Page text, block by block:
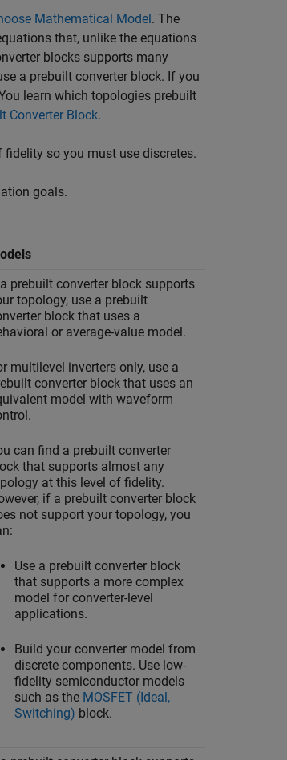
Mathematical Model. The
that, unlike the equations
blocks supports many
a prebuilt converter block. If you
learn which topologies prebuilt
Converter Block.
so you must use discretes.
goals.
prebuilt converter block supports
topology, use a prebuilt
block that uses a
or average-value model.
multilevel inverters only, use a
converter block that uses an
model with waveform
can find a prebuilt converter
that supports almost any
at this level of fidelity.
if a prebuilt converter block
not support your topology, you
Use a prebuilt converter block
that supports a more complex
model for converter-level
applications.
Build your converter model from
discrete components. Use low-
fidelity semiconductor models
such as the MOSFET (Ideal,
Switching) block.